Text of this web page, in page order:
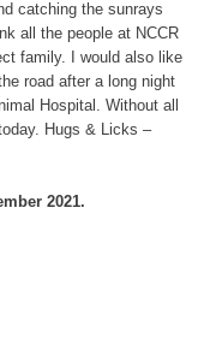
catching the sunrays
all the people at NCCR
family. I would also like
road after a long night
Hospital. Without all
Hugs & Licks –
2021.